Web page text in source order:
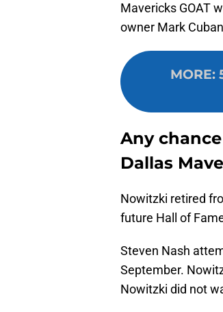
Mavericks GOAT
owner Mark
MORE:
Any
Dallas
Nowitzki retired
future Hall of
Steven Nash
September.
Nowitzki did not